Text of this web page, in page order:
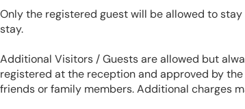
Only the registered guest will be allowed to
stay.
Additional Visitors / Guests are allowed but
registered at the reception and approved by
friends or family members. Additional charges